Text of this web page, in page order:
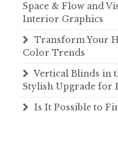
Space & Flow and
Interior Graphics
Transform Your
Color Trends
Vertical Blinds in
Stylish Upgrade for
Is It Possible to